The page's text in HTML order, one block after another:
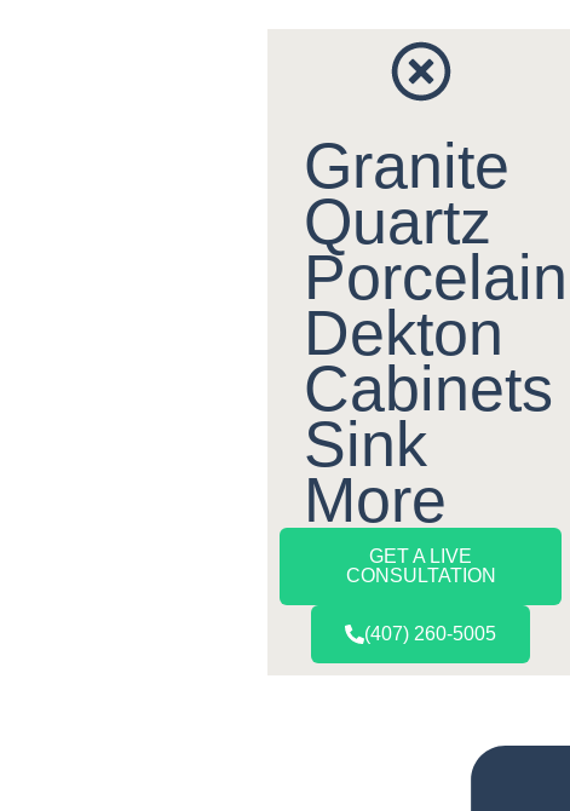
Granite
Quartz
Porcelain
Dekton
Cabinets
Sink
More
GET A LIVE
CONSULTATION
(407) 260-5005